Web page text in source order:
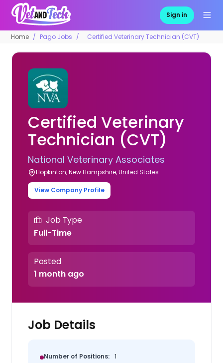
Sign in
Home Pago Jobs Certified Veterinary Technician (CVT)
Certified Veterinary
Technician (CVT)
National Veterinary Associates
Hopkinton, New Hampshire, United States
View Company Profile
Job Type
Full-Time
Posted
1 month ago
Job Details
Number of Positions: 1